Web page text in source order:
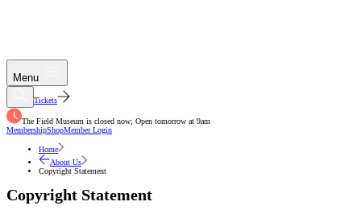
Menu
Tickets
The Field Museum is closed now; Open tomorrow at 9am
MembershipShopMember Login
Home
About Us
Copyright Statement
Copyright Statement